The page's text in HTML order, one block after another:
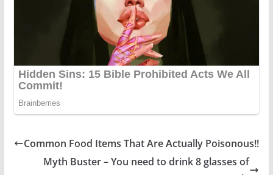
Common Food Items That Are Actually Poisonous!!
Myth Buster – You need to drink 8 glasses of